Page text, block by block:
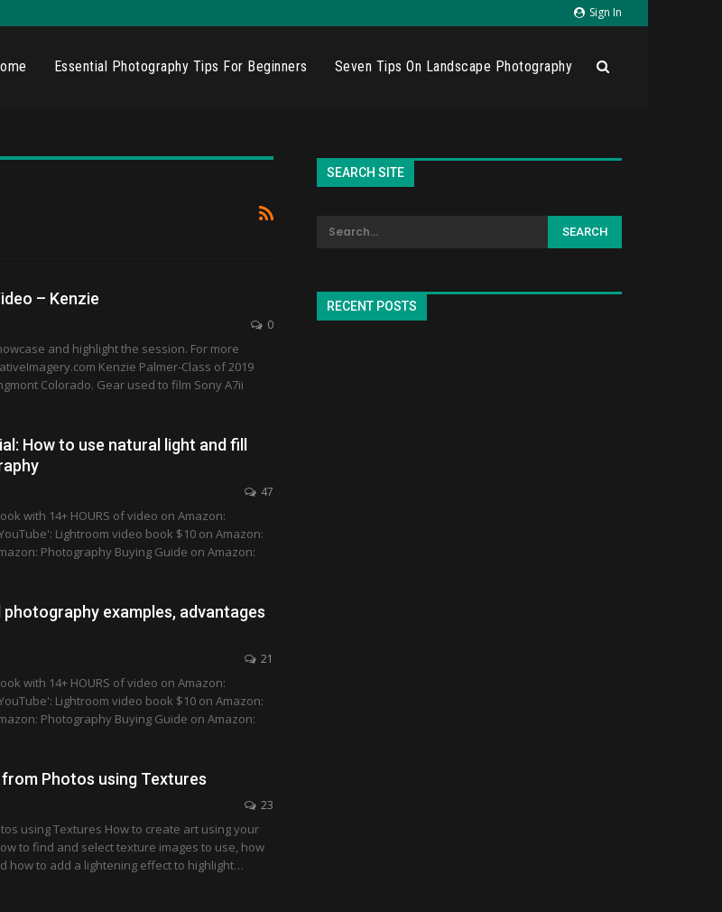
Sign In
Essential Photography Tips For Beginners Seven Tips On Landscape Photography
– Kenzie
0
and highlight the session. For more
Kenzie Palmer-Class of 2019
Colorado. Gear used to film Sony A7ii
How to use natural light and fill
47
with 14+ HOURS of video on Amazon:
Lightroom video book $10 on Amazon:
Photography Buying Guide on Amazon:
photography examples, advantages
21
with 14+ HOURS of video on Amazon:
Lightroom video book $10 on Amazon:
Photography Buying Guide on Amazon:
Photos using Textures
23
using Textures How to create art using your
to find and select texture images to use, how
how to add a lightening effect to highlight…
SEARCH SITE
RECENT POSTS